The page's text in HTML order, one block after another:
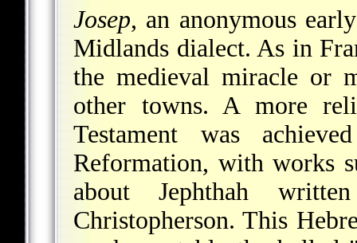
Josep, an anonymous
Midlands dialect. As in
the medieval miracle or
other towns. A more
Testament was
Reformation, with works
about Jephthah
Christopherson. This